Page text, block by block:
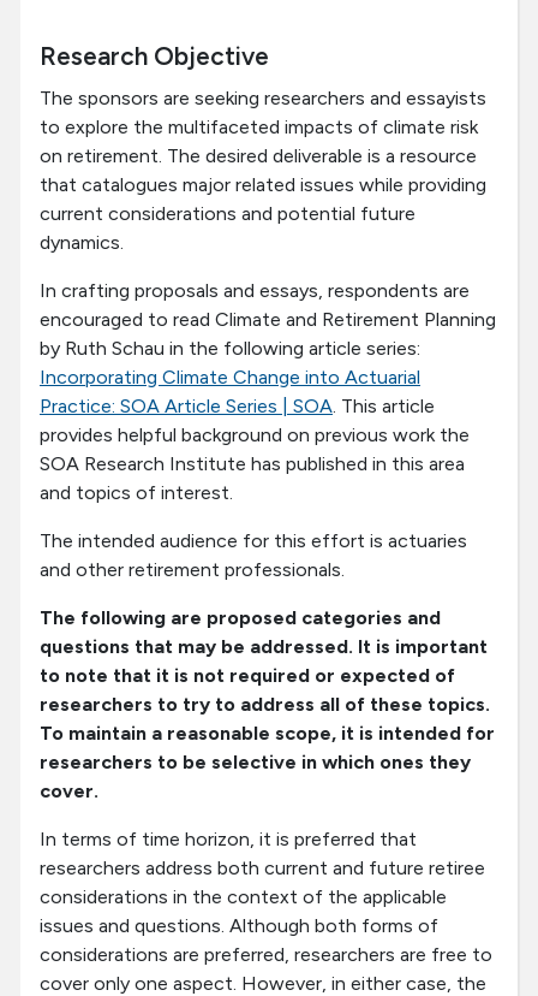
Research Objective
The sponsors are seeking researchers and essayists
to explore the multifaceted impacts of climate risk
on retirement. The desired deliverable is a resource
that catalogues major related issues while providing
current considerations and potential future
dynamics.
In crafting proposals and essays, respondents are
encouraged to read Climate and Retirement Planning
by Ruth Schau in the following article series:
Incorporating Climate Change into Actuarial
Practice: SOA Article Series | SOA. This article
provides helpful background on previous work the
SOA Research Institute has published in this area
and topics of interest.
The intended audience for this effort is actuaries
and other retirement professionals.
The following are proposed categories and
questions that may be addressed. It is important
to note that it is not required or expected of
researchers to try to address all of these topics.
To maintain a reasonable scope, it is intended for
researchers to be selective in which ones they
cover.
In terms of time horizon, it is preferred that
researchers address both current and future retiree
considerations in the context of the applicable
issues and questions. Although both forms of
considerations are preferred, researchers are free to
cover only one aspect. However, in either case, the